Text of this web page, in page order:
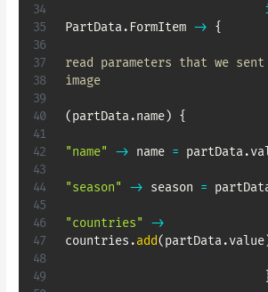
PartData. FormItem -> {
read parameters that we
image
(partData.name) {
"name" -> name = partData.
"season" -> season =
"countries"
->
countries .add(partData.value